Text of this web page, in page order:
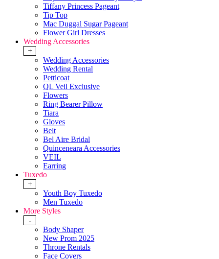
Tiffany Princess Pageant
Tip Top
Mac Duggal Sugar Pageant
Flower Girl Dresses
Wedding Accessories
+
Wedding Accessories
Wedding Rental
Petticoat
QL Veil Exclusive
Flowers
Ring Bearer Pillow
Tiara
Gloves
Belt
Bel Aire Bridal
Quinceneara Accessories
VEIL
Earring
Tuxedo
+
Youth Boy Tuxedo
Men Tuxedo
More Styles
-
Body Shaper
New Prom 2025
Throne Rentals
Face Covers